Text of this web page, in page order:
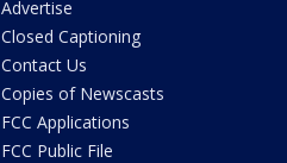
Advertise
Closed Captioning
Contact Us
Copies of Newscasts
FCC Applications
FCC Public File